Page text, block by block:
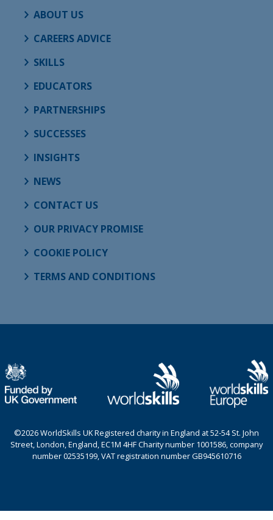
ABOUT US
CAREERS ADVICE
SKILLS
EDUCATORS
PARTNERSHIPS
SUCCESSES
INSIGHTS
NEWS
CONTACT US
OUR PRIVACY PROMISE
COOKIE POLICY
TERMS AND CONDITIONS
©2026 WorldSkills UK Registered charity in England at 52-54 St. John
Street, London, England, EC1M 4HF Charity number 1001586, company
number 02535199, VAT registration number GB945610716